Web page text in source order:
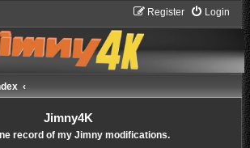
Login
Register
Jimny4K
record of my Jimny modifications.